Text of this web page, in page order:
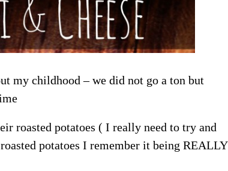
my childhood – we did not go a ton but
roasted potatoes ( I really need to try and
potatoes I remember it being REALLY